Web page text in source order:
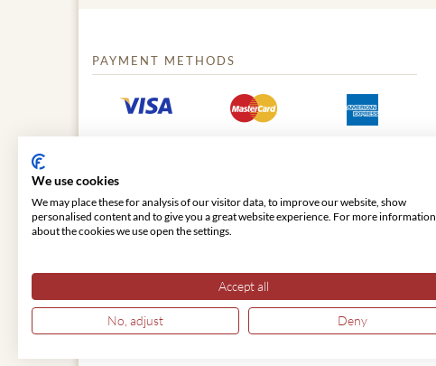
PAYMENT METHODS
We use cookies
We may place these for analysis of our visitor data, to improve our website, show
personalised content and to give you a great website experience. For more information
about the cookies we use open the settings.
Accept all
No, adjust Deny